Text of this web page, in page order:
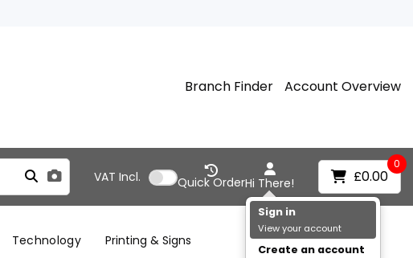
Branch Finder Account Overview
VAT Incl. Hi There!
Sign in
View your account
Create an account
Quick Order
0
£0.00
Technology Printing & Signs